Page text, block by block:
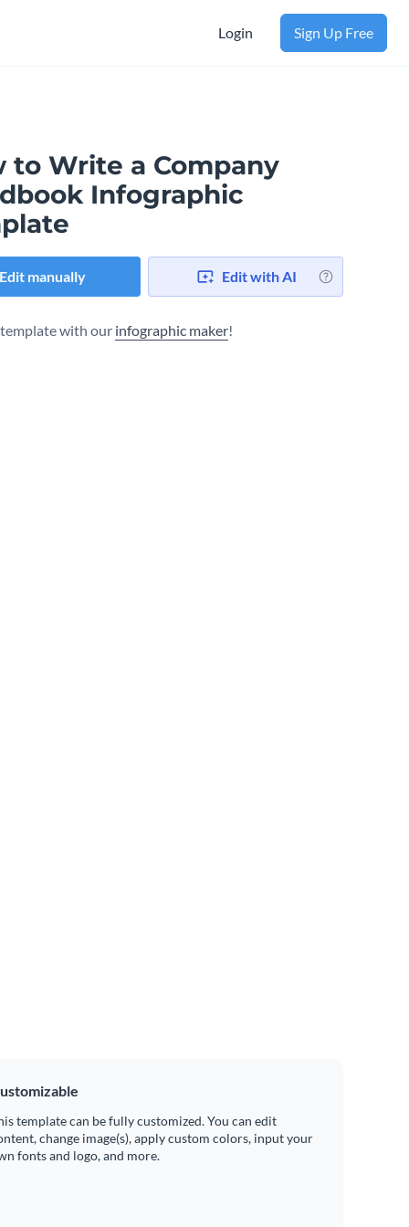
Login Sign Up Free
to Write a Company
Infographic
Edit manually Edit with AI
with our infographic maker!
template can be fully customized. You can edit
change image(s), apply custom colors, input your
fonts and logo, and more.